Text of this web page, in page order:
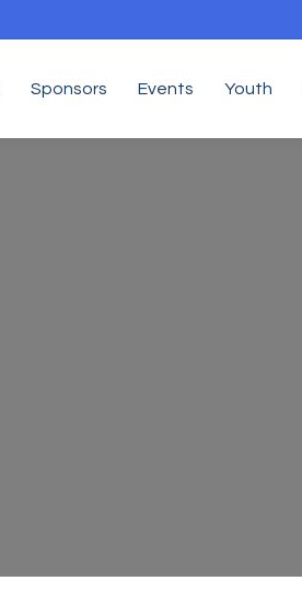
Sponsors Events Youth